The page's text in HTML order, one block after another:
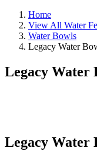
Home
View All Water
Water Bowls
Legacy Water
Legacy Water
Legacy Water